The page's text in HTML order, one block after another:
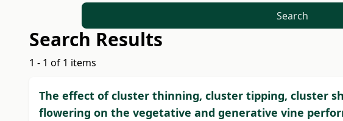
Search
Search Results
1 - 1 of 1 items
The effect of cluster thinning, cluster tipping, cluster
flowering on the vegetative and generative vine